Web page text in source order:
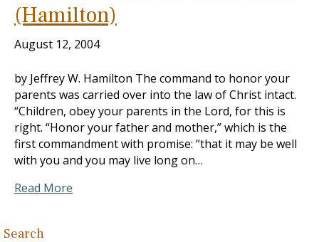
(Hamilton)
August 12, 2004
by Jeffrey W. Hamilton The command to honor your
parents was carried over into the law of Christ intact.
“Children, obey your parents in the Lord, for this is
right. “Honor your father and mother,” which is the
first commandment with promise: “that it may be well
with you and you may live long on…
Read More
Search